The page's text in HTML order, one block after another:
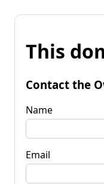
This
Contact the
Name
Email